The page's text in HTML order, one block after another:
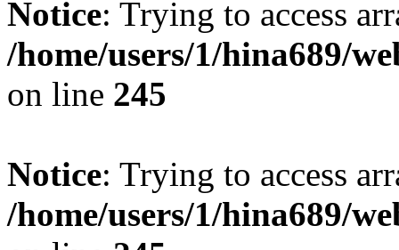
Notice: Trying to access
/home/users/1/hina689/
on line 245
Notice: Trying to access
/home/users/1/hina689/